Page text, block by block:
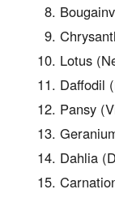
Lotus
Daffodil
Pansy
Dahlia